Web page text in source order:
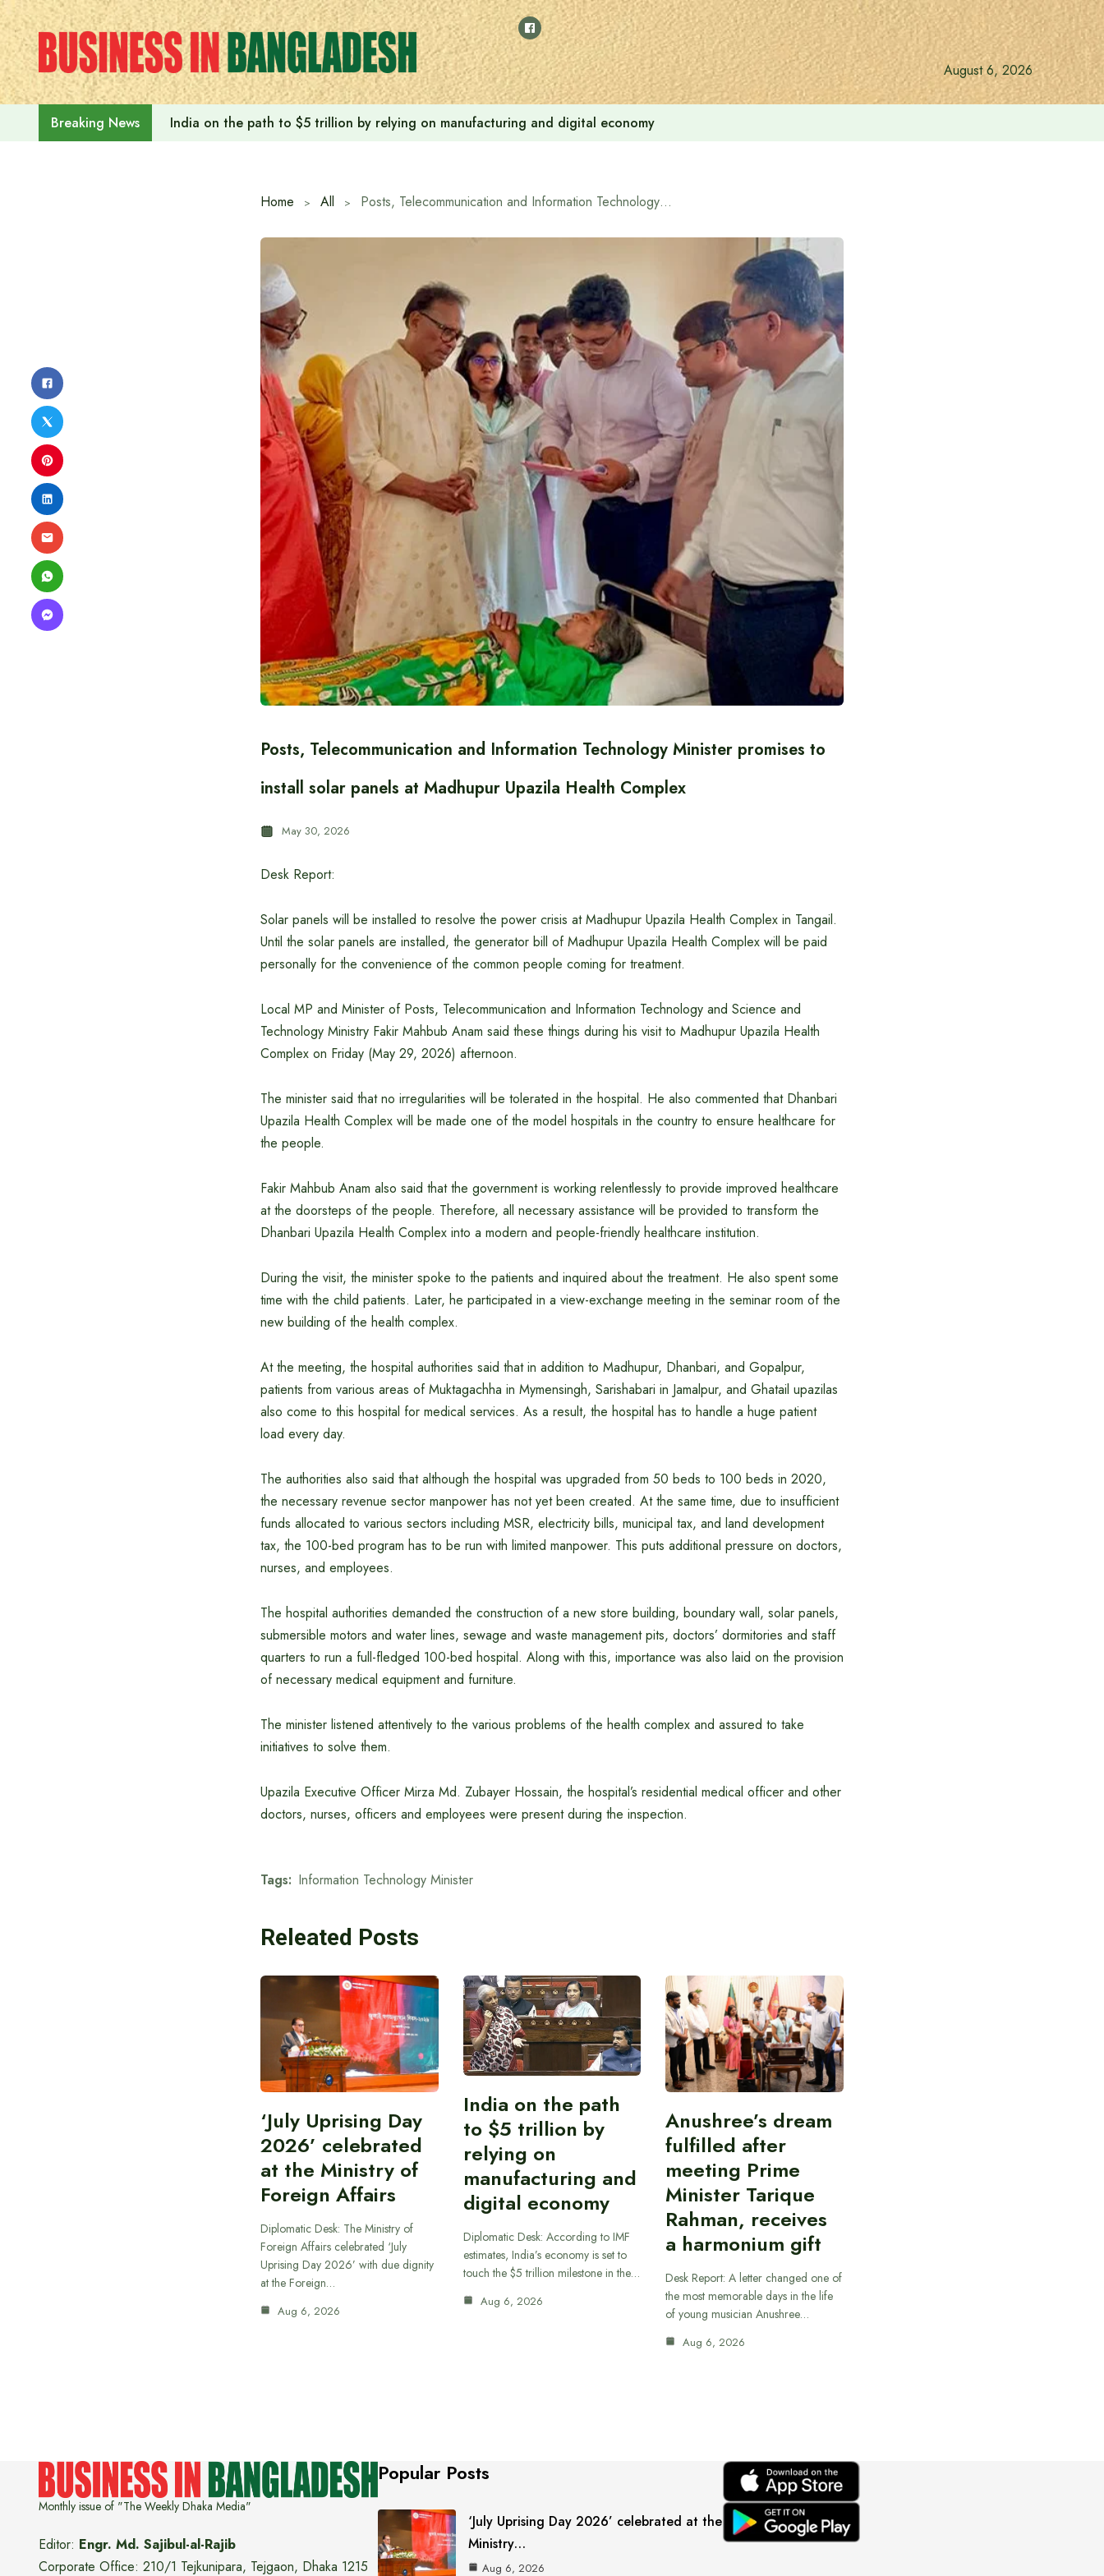
Skip
to
content
August 6, 2026
Breaking News India on the path to $5 trillion by relying on manufacturing and digital economy
Home All Posts, Telecommunication and Information Technology Minister promises to install solar panels at Madhupur Upazila Health Complex
Posts, Telecommunication and Information Technology Minister promises to
install solar panels at Madhupur Upazila Health Complex
May 30, 2026
Desk Report:
Solar panels will be installed to resolve the power crisis at Madhupur Upazila Health Complex in Tangail.
Until the solar panels are installed, the generator bill of Madhupur Upazila Health Complex will be paid
personally for the convenience of the common people coming for treatment.
Local MP and Minister of Posts, Telecommunication and Information Technology and Science and
Technology Ministry Fakir Mahbub Anam said these things during his visit to Madhupur Upazila Health
Complex on Friday (May 29, 2026) afternoon.
The minister said that no irregularities will be tolerated in the hospital. He also commented that Dhanbari
Upazila Health Complex will be made one of the model hospitals in the country to ensure healthcare for
the people.
Fakir Mahbub Anam also said that the government is working relentlessly to provide improved healthcare
at the doorsteps of the people. Therefore, all necessary assistance will be provided to transform the
Dhanbari Upazila Health Complex into a modern and people-friendly healthcare institution.
During the visit, the minister spoke to the patients and inquired about the treatment. He also spent some
time with the child patients. Later, he participated in a view-exchange meeting in the seminar room of the
new building of the health complex.
At the meeting, the hospital authorities said that in addition to Madhupur, Dhanbari, and Gopalpur,
patients from various areas of Muktagachha in Mymensingh, Sarishabari in Jamalpur, and Ghatail upazilas
also come to this hospital for medical services. As a result, the hospital has to handle a huge patient
load every day.
The authorities also said that although the hospital was upgraded from 50 beds to 100 beds in 2020,
the necessary revenue sector manpower has not yet been created. At the same time, due to insufficient
funds allocated to various sectors including MSR, electricity bills, municipal tax, and land development
tax, the 100-bed program has to be run with limited manpower. This puts additional pressure on doctors,
nurses, and employees.
The hospital authorities demanded the construction of a new store building, boundary wall, solar panels,
submersible motors and water lines, sewage and waste management pits, doctors’ dormitories and staff
quarters to run a full-fledged 100-bed hospital. Along with this, importance was also laid on the provision
of necessary medical equipment and furniture.
The minister listened attentively to the various problems of the health complex and assured to take
initiatives to solve them.
Upazila Executive Officer Mirza Md. Zubayer Hossain, the hospital’s residential medical officer and other
doctors, nurses, officers and employees were present during the inspection.
Tags: Information Technology Minister
Releated Posts
‘July Uprising Day
2026’ celebrated
at the Ministry of
Foreign Affairs
Diplomatic Desk: The Ministry of
Foreign Affairs celebrated ‘July
Uprising Day 2026’ with due dignity
at the Foreign…
Aug 6, 2026
India on the path
to $5 trillion by
relying on
manufacturing and
digital economy
Diplomatic Desk: According to IMF
estimates, India’s economy is set to
touch the $5 trillion milestone in the…
Aug 6, 2026
Anushree’s dream
fulfilled after
meeting Prime
Minister Tarique
Rahman, receives
a harmonium gift
Desk Report: A letter changed one of
the most memorable days in the life
of young musician Anushree…
Aug 6, 2026
Monthly issue of "The Weekly Dhaka Media"
Editor: Engr. Md. Sajibul-al-Rajib
Corporate Office: 210/1 Tejkunipara, Tejgaon, Dhaka 1215
Popular Posts
‘July Uprising Day 2026’ celebrated at the
Ministry…
Aug 6, 2026